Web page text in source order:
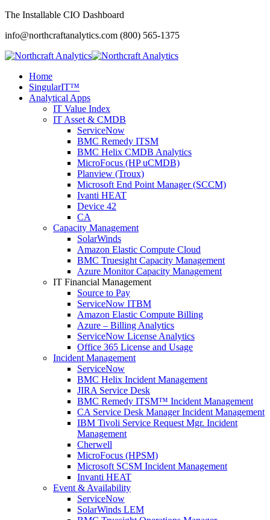
The Installable CIO Dashboard
info@northcraftanalytics.com (800) 565-1375
Home
SingularIT™
Analytical Apps
IT Value Index
IT Asset & CMDB
ServiceNow
BMC Remedy ITSM
BMC Helix CMDB Analytics
MicroFocus (HP uCMDB)
Planview (Troux)
Microsoft End Point Manager (SCCM)
Ivanti HEAT
Device 42
CA
Capacity Management
SolarWinds
Amazon Elastic Compute Cloud
BMC Truesight Capacity Management
Azure Monitor Capacity Management
IT Financial Management
Source to Pay
ServiceNow ITBM
Amazon Elastic Compute Billing
Azure – Billing Analytics
ServiceNow License Analytics
Office 365 License and Usage
Incident Management
ServiceNow
BMC Helix Incident Management
JIRA Service Desk
BMC Remedy ITSM™ Incident Management
CA Service Desk Manager Incident Management
IBM Tivoli Service Request Mgr. Incident
Management
Cherwell
MicroFocus (HPSM)
Microsoft SCSM Incident Management
Invanti HEAT
Event & Availability
ServiceNow
SolarWinds LEM